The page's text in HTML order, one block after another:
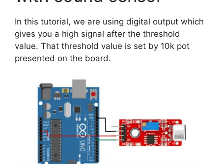
In this tutorial, we are using digital output which
gives you a high signal after the threshold
value. That threshold value is set by 10k pot
presented on the board.